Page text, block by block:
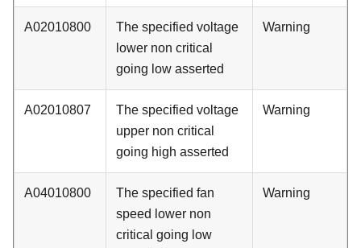
A02010800
The specified voltage
lower non critical
going low asserted
Warning
A02010807
The specified voltage
upper non critical
going high asserted
Warning
A04010800
The specified fan
speed lower non
critical going low
Warning